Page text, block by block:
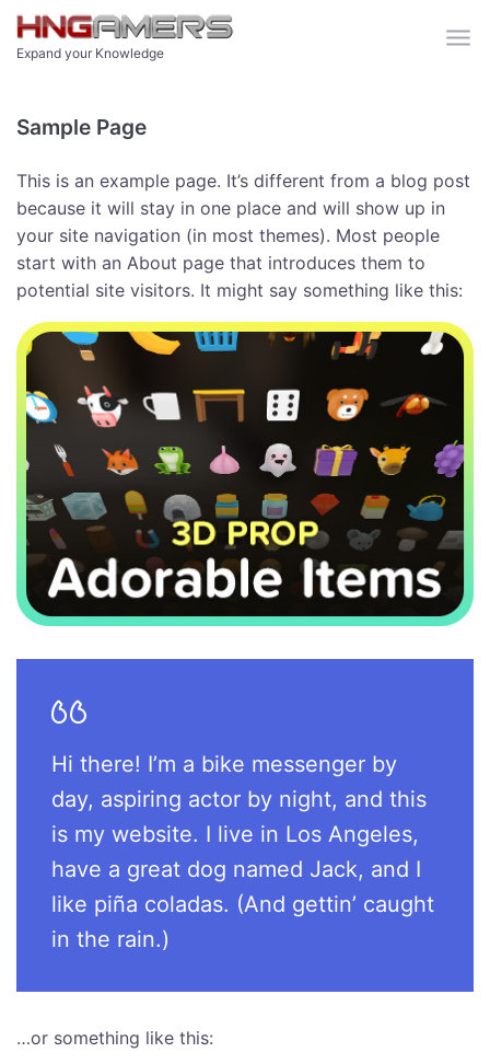
Skip to main content
Expand your Knowledge
Sample Page
This is an example page. It’s different from a blog post
because it will stay in one place and will show up in
your site navigation (in most themes). Most people
start with an About page that introduces them to
potential site visitors. It might say something like this:
Hi there! I’m a bike messenger by
day, aspiring actor by night, and this
is my website. I live in Los Angeles,
have a great dog named Jack, and I
like piña coladas. (And gettin’ caught
in the rain.)
…or something like this: